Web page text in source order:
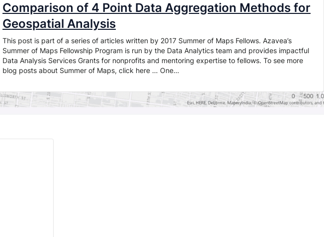
Comparison of 4 Point Data Aggregation Methods for
Geospatial Analysis
This post is part of a series of articles written by 2017 Summer of Maps Fellows. Azavea’s
Summer of Maps Fellowship Program is run by the Data Analytics team and provides impactful
Data Analysis Services Grants for nonprofits and mentoring expertise to fellows. To see more
blog posts about Summer of Maps, click here … One…